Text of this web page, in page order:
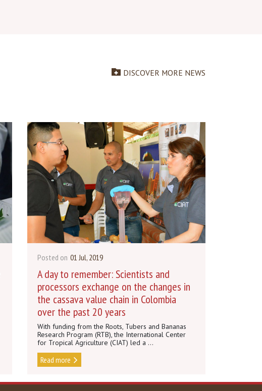
Posted on 01 Jul, 2019
A day to remember: Scientists and
processors exchange on the changes in
the cassava value chain in Colombia
over the past 20 years
With funding from the Roots, Tubers and Bananas
Research Program (RTB), the International Center
for Tropical Agriculture (CIAT) led a ...
Read more
DISCOVER MORE NEWS